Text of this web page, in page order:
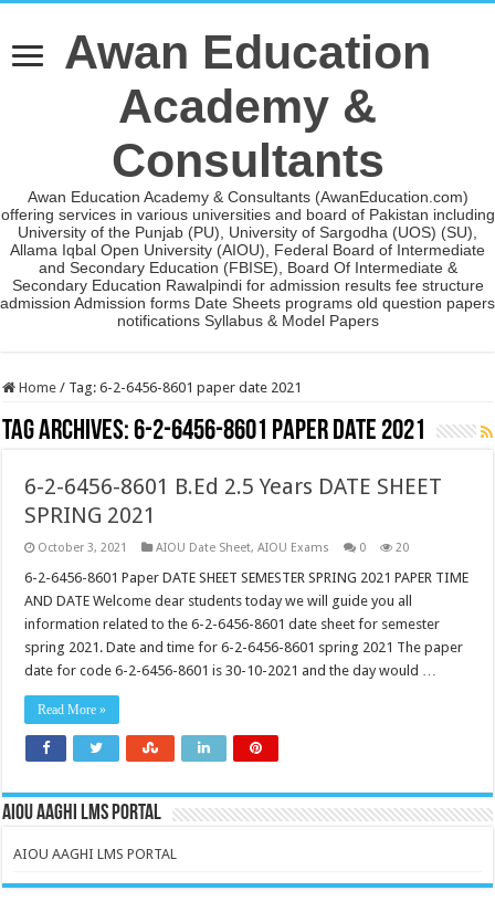
Awan Education
Academy &
Consultants
Awan Education Academy & Consultants (AwanEducation.com)
offering services in various universities and board of Pakistan including
University of the Punjab (PU), University of Sargodha (UOS) (SU),
Allama Iqbal Open University (AIOU), Federal Board of Intermediate
and Secondary Education (FBISE), Board Of Intermediate &
Secondary Education Rawalpindi for admission results fee structure
admission Admission forms Date Sheets programs old question papers
notifications Syllabus & Model Papers
Home / Tag:6-2-6456-8601 paper date 2021
Tag Archives:6-2-6456-8601 paper date 2021
6-2-6456-8601 B.Ed 2.5 Years DATE SHEET
SPRING 2021
October 3, 2021 AIOU Date Sheet,AIOU Exams 0 20
6-2-6456-8601 Paper DATE SHEET SEMESTER SPRING 2021 PAPER TIME
AND DATE Welcome dear students today we will guide you all
information related to the 6-2-6456-8601 date sheet for semester
spring 2021. Date and time for 6-2-6456-8601 spring 2021 The paper
date for code 6-2-6456-8601 is 30-10-2021 and the day would …
Read More »
AIOU AAGHI LMS PORTAL
AIOU AAGHI LMS PORTAL